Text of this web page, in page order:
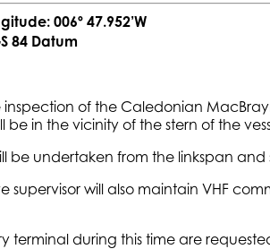
006º 47.952’W
84 Datum
of the Caledonian
be in the vicinity of the stern of the
be undertaken from the linkspan and
supervisor will also maintain VHF
terminal during this time are